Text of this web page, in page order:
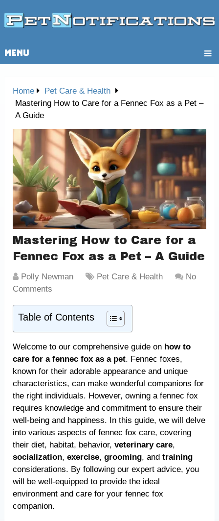
MENU
Home
Pet Care & Health
Mastering How to Care for a Fennec Fox as a Pet –
A Guide
Mastering How to Care for a
Fennec Fox as a Pet – A Guide
Polly Newman Pet Care & Health
No
Comments
Table of Contents
Welcome to our comprehensive guide on how to
care for a fennec fox as a pet. Fennec foxes,
known for their adorable appearance and unique
characteristics, can make wonderful companions for
the right individuals. However, owning a fennec fox
requires knowledge and commitment to ensure their
well-being and happiness. In this guide, we will delve
into various aspects of fennec fox care, covering
their diet, habitat, behavior,veterinary care,
socialization,exercise,grooming, andtraining
considerations. By following our expert advice, you
will be well-equipped to provide the ideal
environment and care for your fennec fox
companion.